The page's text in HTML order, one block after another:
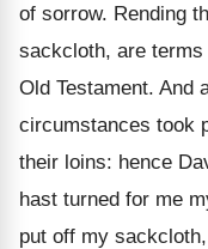
of sorrow. Rending
sackcloth, are
Old Testament. And
circumstances took
their loins: hence
hast turned for me
put off my